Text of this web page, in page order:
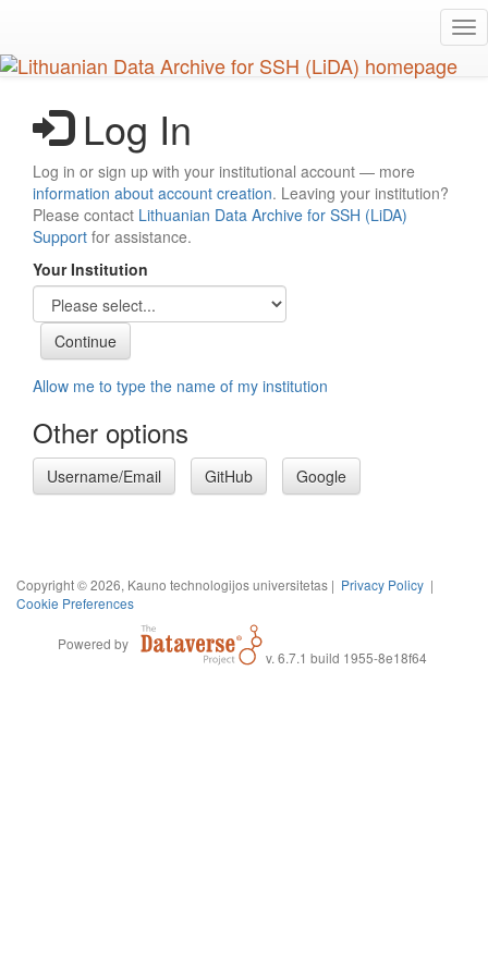
main
content
Log In
Log in or sign up with your institutional account — more
information about account creation. Leaving your institution?
Please contact Lithuanian Data Archive for SSH (LiDA)
Support for assistance.
Your Institution
Allow me to type the name of my institution
Other options
Username/Email GitHub Google
Copyright © 2026, Kauno technologijos universitetas | Privacy Policy |
Cookie Preferences
Powered by
v. 6.7.1 build 1955-8e18f64